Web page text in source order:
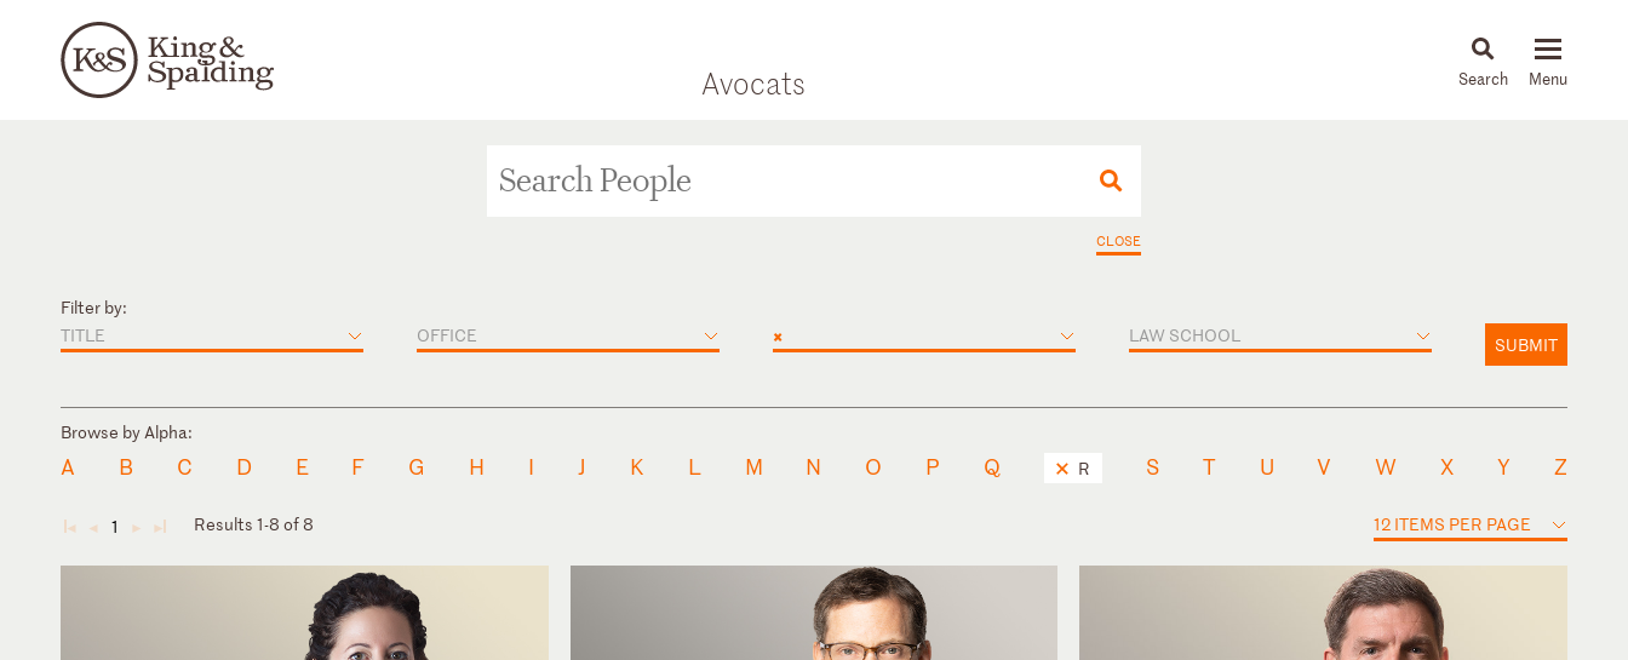
Avocats News & Insights
CLOSE
Filter by:
TITLE
OFFICE × LAW SCHOOL SUBMIT
Browse by Alpha:
A B C D E F G H I J K L M N O P Q R S T U V W X Y Z
◄ ◄ 1 ► ► Results 1-8 of 8 12 ITEMS PER PAGE